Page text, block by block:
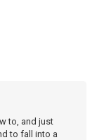
to, and just
to fall into a